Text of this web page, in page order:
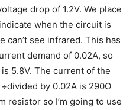
drop of 1.2V. We place
when the circuit is
can’t see infrared. This has
demand of 0.02A, so
5.8V. The current of the
by 0.02A is 290Ω
resistor so I’m going to use